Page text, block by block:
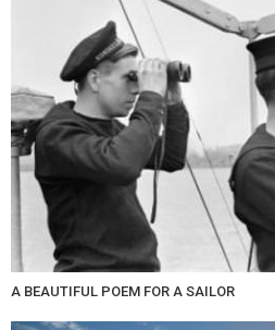
A BEAUTIFUL POEM FOR A SAILOR